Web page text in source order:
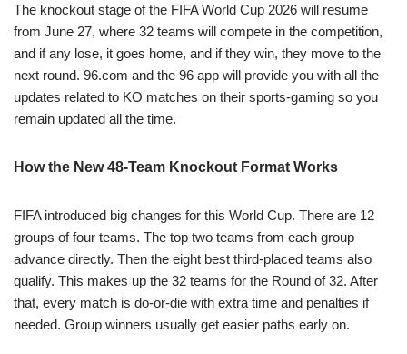
The knockout stage of the FIFA World Cup 2026 will resume
from June 27, where 32 teams will compete in the competition,
and if any lose, it goes home, and if they win, they move to the
next round. 96.com and the 96 app will provide you with all the
updates related to KO matches on their sports-gaming so you
remain updated all the time.
How the New 48-Team Knockout Format Works
FIFA introduced big changes for this World Cup. There are 12
groups of four teams. The top two teams from each group
advance directly. Then the eight best third-placed teams also
qualify. This makes up the 32 teams for the Round of 32. After
that, every match is do-or-die with extra time and penalties if
needed. Group winners usually get easier paths early on.